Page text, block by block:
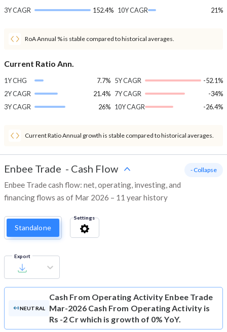
3Y CAGR
152.4% 10Y CAGR
21%
RoA Annual % is stable compared to historical averages.
Current Ratio Ann.
1Y CHG
7.7%
2Y CAGR
21.4%
3Y CAGR
26%
5Y CAGR
-52.1%
7Y CAGR
-34%
10Y CAGR
-26.4%
Current Ratio Annual growth is stable compared to historical averages.
Enbee Trade - Cash Flow
Enbee Trade cash flow: net, operating, investing, and
financing flows as of Mar 2026 – 11 year history
- Collapse
Standalone
Settings
Export
NEUTRAL
Cash From Operating Activity Enbee Trade
Mar-2026 Cash From Operating Activity is
Rs -2 Cr which is growth of 0% YoY.